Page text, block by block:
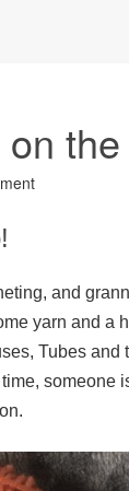
and
yarn and a
Tubes
someone